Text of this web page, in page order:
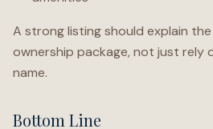
A strong listing should explain
ownership package, not just rely
name.
Bottom Line